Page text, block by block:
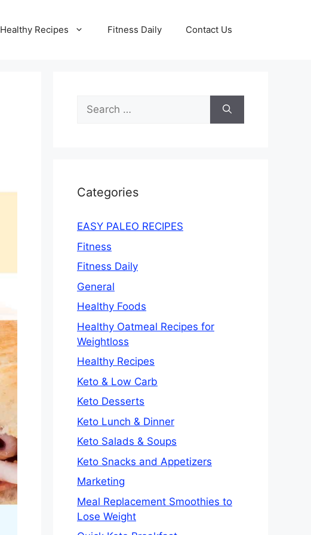
Healthy Recipes Fitness Daily Contact Us
Search
for:
Categories
EASY PALEO RECIPES
Fitness
Fitness Daily
General
Healthy Foods
Healthy Oatmeal Recipes for
Weightloss
Healthy Recipes
Keto & Low Carb
Keto Desserts
Keto Lunch & Dinner
Keto Salads & Soups
Keto Snacks and Appetizers
Marketing
Meal Replacement Smoothies to
Lose Weight